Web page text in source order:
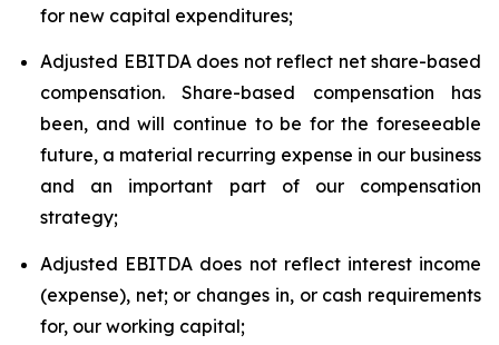
for new capital expenditures;
Adjusted EBITDA does not reflect net share-based
compensation. Share-based compensation has
been, and will continue to be for the foreseeable
future, a material recurring expense in our business
and an important part of our compensation
strategy;
Adjusted EBITDA does not reflect interest income
(expense), net; or changes in, or cash requirements
for, our working capital;